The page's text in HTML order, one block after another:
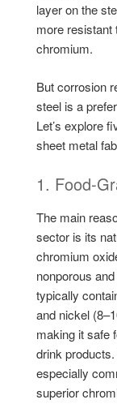
layer on the
more resistant
chromium.
But corrosion
steel is a
Let’s explore
sheet metal
1. Food-
The main
sector is its
chromium
nonporous
typically
and nickel
making it safe
drink
especially
superior